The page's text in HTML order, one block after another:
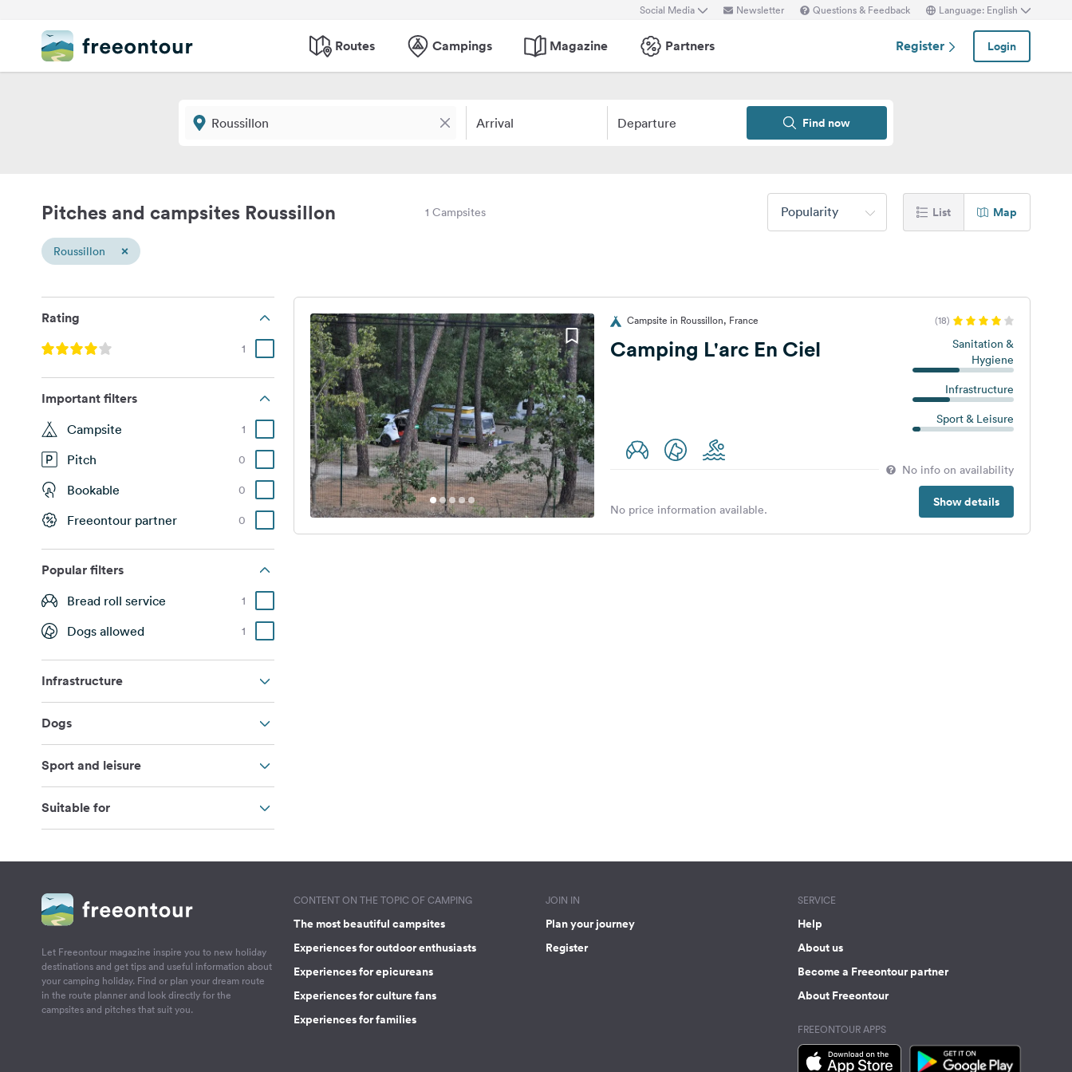
Social Media Newsletter Questions & Feedback Language: English
Routes Campings Magazine Partners Register Login
Arrival Departure Find now
Pitches and campsites Roussillon 1 Campsites Popularity List Map
Roussillon ×
Rating
1
Important filters
Campsite 1
Pitch 0
Bookable 0
Freeontour partner 0
Popular filters
Bread roll service 1
Dogs allowed 1
Infrastructure
Dogs
Sport and leisure
Suitable for
Campsite in Roussillon, France (18)
Camping L'arc En Ciel
Sanitation &
Hygiene
Infrastructure
Sport & Leisure
No info on availability
Show details
No price information available.
Let Freeontour magazine inspire you to new holiday
destinations and get tips and useful information about
your camping holiday. Find or plan your dream route
in the route planner and look directly for the
campsites and pitches that suit you.
CONTENT ON THE TOPIC OF CAMPING
The most beautiful campsites
Experiences for outdoor enthusiasts
Experiences for epicureans
Experiences for culture fans
Experiences for families
JOIN IN
Plan your journey
Register
SERVICE
Help
About us
Become a Freeontour partner
About Freeontour
FREEONTOUR APPS